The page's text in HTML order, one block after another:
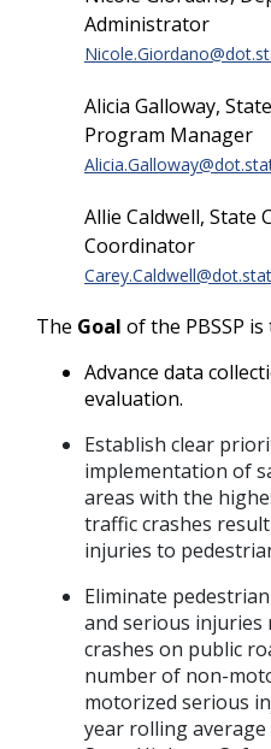
Administrator
Alicia Galloway,
Program Manager
Allie Caldwell, State
Coordinator
The Goal of the PBSSP is
Advance data
evaluation.
Establish clear
implementation of
areas with the
traffic crashes
injuries to
Eliminate
and serious
crashes on public
number of non-
motorized serious
year rolling